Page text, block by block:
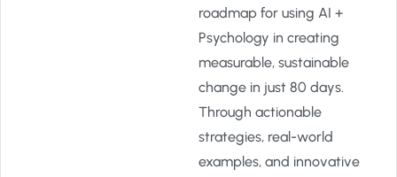
roadmap for using AI +
Psychology in creating
measurable, sustainable
change in just 80 days.
Through actionable
strategies, real-world
examples, and innovative